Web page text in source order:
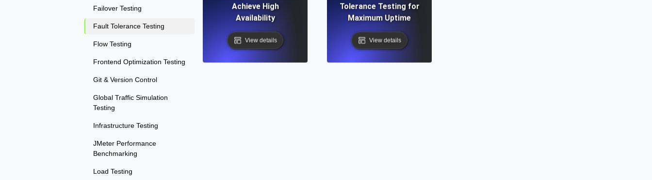
Failover Testing
Fault Tolerance Testing
Flow Testing
Frontend Optimization Testing
Git & Version Control
Global Traffic Simulation
Testing
Infrastructure Testing
JMeter Performance
Benchmarking
Load Testing
Achieve High
Availability
View details
Tolerance Testing for
Maximum Uptime
View details